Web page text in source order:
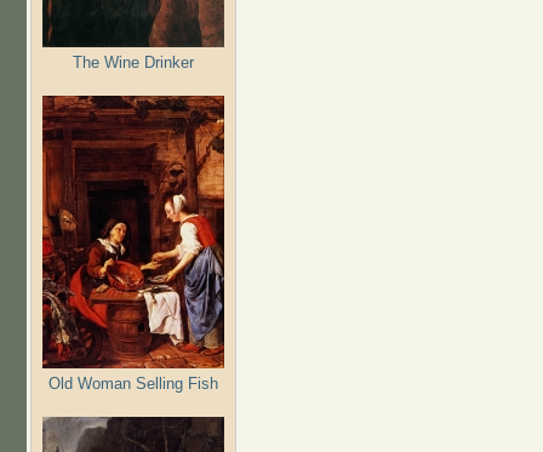
The Wine Drinker
Old Woman Selling Fish